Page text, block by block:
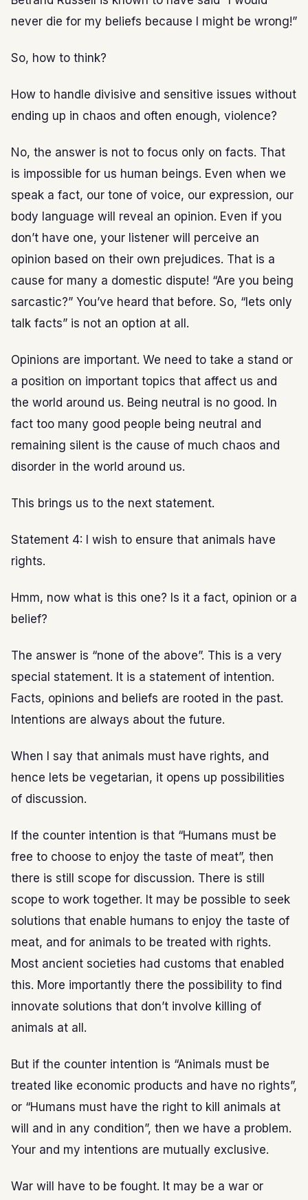
never die for my beliefs because I might be wrong!”
So, how to think?
How to handle divisive and sensitive issues without
ending up in chaos and often enough, violence?
No, the answer is not to focus only on facts. That
is impossible for us human beings. Even when we
speak a fact, our tone of voice, our expression, our
body language will reveal an opinion. Even if you
don’t have one, your listener will perceive an
opinion based on their own prejudices. That is a
cause for many a domestic dispute! “Are you being
sarcastic?” You’ve heard that before. So, “lets only
talk facts” is not an option at all.
Opinions are important. We need to take a stand or
a position on important topics that affect us and
the world around us. Being neutral is no good. In
fact too many good people being neutral and
remaining silent is the cause of much chaos and
disorder in the world around us.
This brings us to the next statement.
Statement 4: I wish to ensure that animals have
rights.
Hmm, now what is this one? Is it a fact, opinion or a
belief?
The answer is “none of the above”. This is a very
special statement. It is a statement of intention.
Facts, opinions and beliefs are rooted in the past.
Intentions are always about the future.
When I say that animals must have rights, and
hence lets be vegetarian, it opens up possibilities
of discussion.
If the counter intention is that “Humans must be
free to choose to enjoy the taste of meat”, then
there is still scope for discussion. There is still
scope to work together. It may be possible to seek
solutions that enable humans to enjoy the taste of
meat, and for animals to be treated with rights.
Most ancient societies had customs that enabled
this. More importantly there the possibility to find
innovate solutions that don’t involve killing of
animals at all.
But if the counter intention is “Animals must be
treated like economic products and have no rights”,
or “Humans must have the right to kill animals at
will and in any condition”, then we have a problem.
Your and my intentions are mutually exclusive.
War will have to be fought. It may be a war or